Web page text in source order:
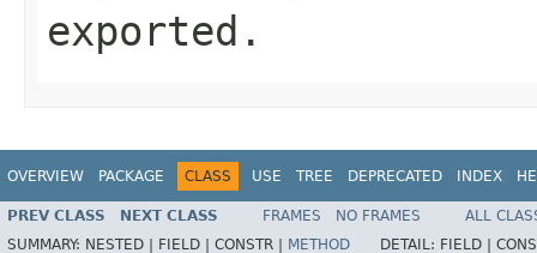
exported.
OVERVIEW PACKAGE CLASS USE TREE DEPRECATED INDEX
PREV CLASS NEXT CLASS FRAMES NO FRAMES
ALL
SUMMARY: NESTED | FIELD | CONSTR | METHOD DETAIL: FIELD |